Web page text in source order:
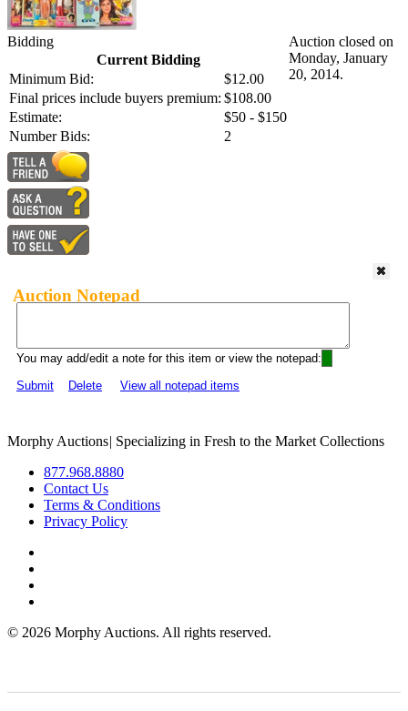
Bidding
Current Bidding
Minimum Bid:
$12.00
Final prices include buyers premium: $108.00
Estimate:
$50 - $150
Number Bids:
2
Auction closed on
Monday, January
20, 2014.
Auction Notepad
You may add/edit a note for this item or view the notepad:
Submit
Delete View all notepad items
Morphy Auctions| Specializing in Fresh to the Market Collections
877.968.8880
Contact Us
Terms & Conditions
Privacy Policy
© 2026 Morphy Auctions. All rights reserved.